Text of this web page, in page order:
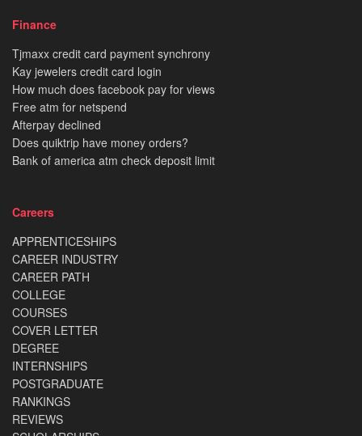
Finance
Tjmaxx credit card payment synchrony
Kay jewelers credit card login
How much does facebook pay for views
Free atm for netspend
Afterpay declined
Does quiktrip have money orders?
Bank of america atm check deposit limit
Careers
APPRENTICESHIPS
CAREER INDUSTRY
CAREER PATH
COLLEGE
COURSES
COVER LETTER
DEGREE
INTERNSHIPS
POSTGRADUATE
RANKINGS
REVIEWS